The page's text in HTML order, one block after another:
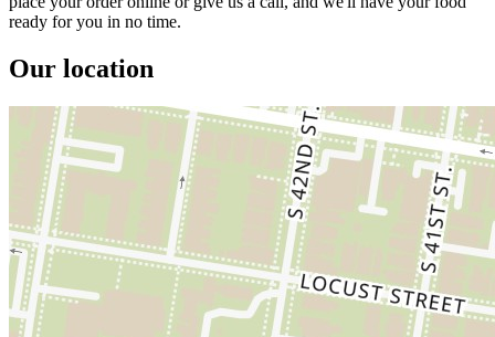
ready for you in no time.
Our location